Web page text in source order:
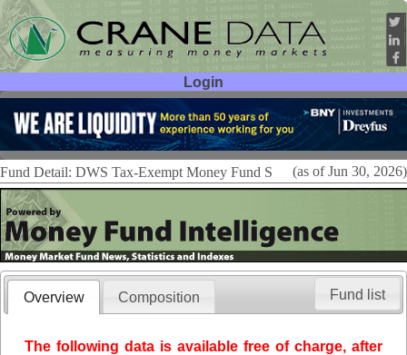
Login
User ID:
Password:
Fund Detail: DWS Tax-Exempt Money Fund S (as of Jun 30, 2026)
Overview Composition
The following data is available free of charge, after
Fund list